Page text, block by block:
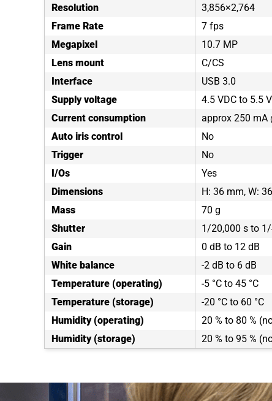
Resolution
3,856×2,764
Frame Rate
7 fps
Megapixel
10.7 MP
Lens mount
C/CS
Interface
USB 3.0
Supply voltage
4.5 VDC to 5.5
Current consumption
approx 250 mA
Auto iris control
No
Trigger
No
I/Os
Yes
Dimensions
H: 36 mm, W:
Mass
70 g
Shutter
1/20,000 s to
Gain
0 dB to 12 dB
White balance
-2 dB to 6 dB
Temperature (operating)
-5 °C to 45 °C
Temperature (storage)
-20 °C to 60 °C
Humidity (operating)
20 % to 80 %
Humidity (storage)
20 % to 95 %